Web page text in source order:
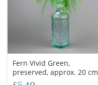
Fern Vivid Green,
preserved, approx. 20 cm
length, 20 cm spread